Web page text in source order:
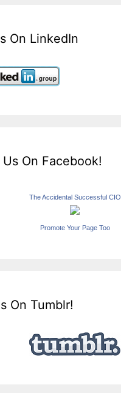
On LinkedIn
On Facebook!
The Accidental Successful CIO
Promote Your Page Too
On Tumblr!